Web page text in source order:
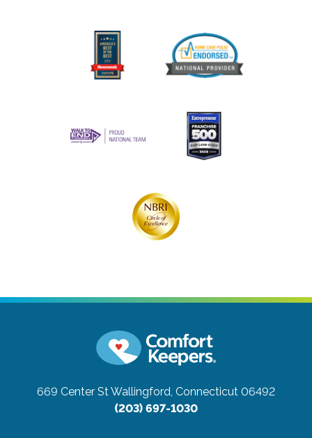
669 Center StWallingford, Connecticut 06492
(203) 697-1030